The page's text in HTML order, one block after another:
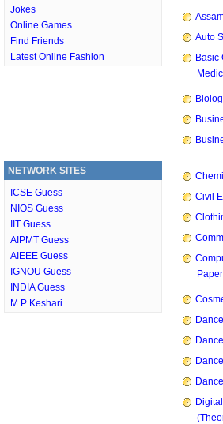
Jokes
Online Games
Find Friends
Latest Online Fashion
NETWORK SITES
ICSE Guess
NIOS Guess
IIT Guess
AIPMT Guess
AIEEE Guess
IGNOU Guess
INDIA Guess
M P Keshari
Auto
Basic
Civil
Paper